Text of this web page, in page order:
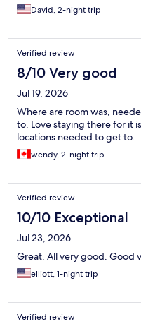
David, 2-night trip
Verified review
8/10 Very good
Jul 19, 2026
Where are room was,
to. Love staying there for it
locations needed to get to.
wendy, 2-night trip
Verified review
10/10 Exceptional
Jul 23, 2026
Great. All very good. Good
elliott, 1-night trip
Verified review